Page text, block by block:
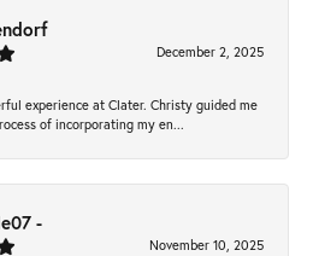
December 2, 2025
experience at Clater. Christy guided me
of incorporating my en...
-
November 10, 2025